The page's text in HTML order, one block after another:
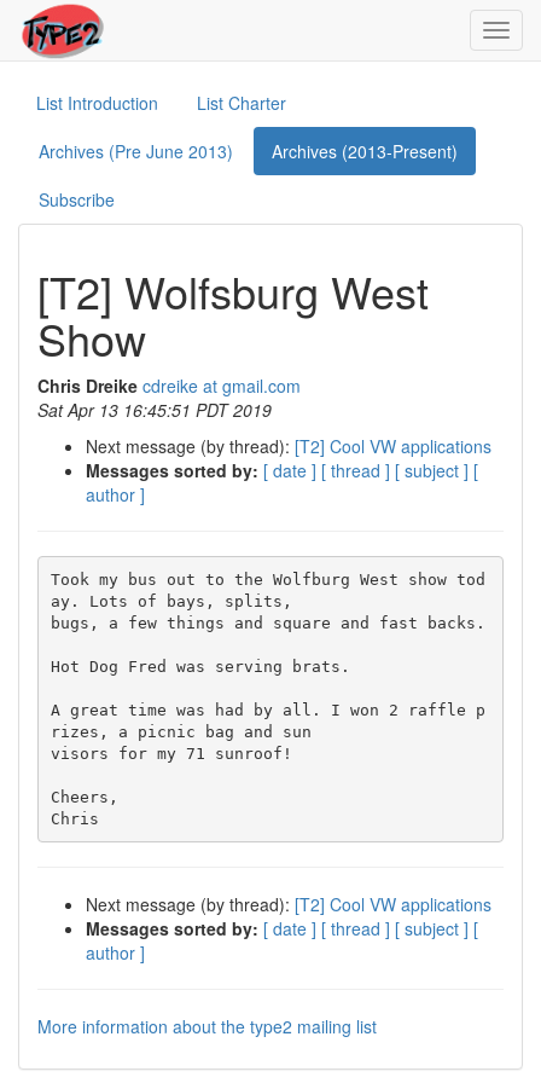
List Introduction
List Charter
Archives (Pre June 2013)
Archives (2013-Present)
Subscribe
[T2] Wolfsburg West
Show
Chris Dreike cdreike at gmail.com
Sat Apr 13 16:45:51 PDT 2019
Next message (by thread): [T2] Cool VW applications
Messages sorted by: [ date ] [ thread ] [ subject ] [
author ]
Took my bus out to the Wolfburg West show tod
ay. Lots of bays, splits,
bugs, a few things and square and fast backs.
Hot Dog Fred was serving brats.
A great time was had by all. I won 2 raffle p
rizes, a picnic bag and sun
visors for my 71 sunroof!
Cheers,
Next message (by thread): [T2] Cool VW applications
Messages sorted by: [ date ] [ thread ] [ subject ] [
author ]
More information about the type2 mailing list